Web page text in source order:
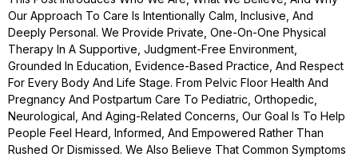
Our Approach To Care Is Intentionally Calm, Inclusive, And
Deeply Personal. We Provide Private, One-On-One Physical
Therapy In A Supportive, Judgment-Free Environment,
Grounded In Education, Evidence-Based Practice, And Respect
For Every Body And Life Stage. From Pelvic Floor Health And
Pregnancy And Postpartum Care To Pediatric, Orthopedic,
Neurological, And Aging-Related Concerns, Our Goal Is To Help
People Feel Heard, Informed, And Empowered Rather Than
Rushed Or Dismissed. We Also Believe That Common Symptoms